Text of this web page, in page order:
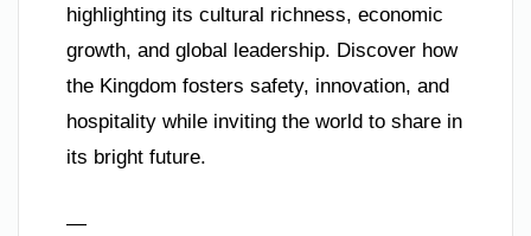
highlighting its cultural richness, economic
growth, and global leadership. Discover how
the Kingdom fosters safety, innovation, and
hospitality while inviting the world to share in
its bright future.
—